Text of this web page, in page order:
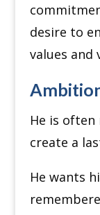
desire to
values and
He is
create a
He wants